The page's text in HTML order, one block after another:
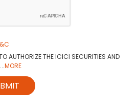
AUTHORIZE THE ICICI SECURITIES AND
MORE